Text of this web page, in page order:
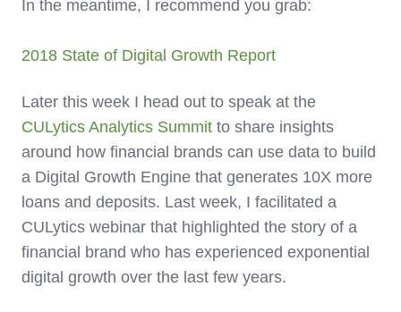
In the meantime, I recommend you grab:
2018 State of Digital Growth Report
Later this week I head out to speak at the
CULytics Analytics Summit to share insights
around how financial brands can use data to build
a Digital Growth Engine that generates 10X more
loans and deposits. Last week, I facilitated a
CULytics webinar that highlighted the story of a
financial brand who has experienced exponential
digital growth over the last few years.